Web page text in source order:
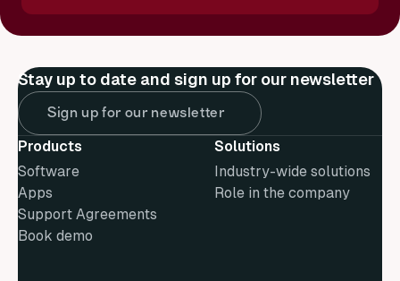
Stay up to date and sign up for our newsletter
Sign up for our newsletter
Products
Software
Apps
Support Agreements
Book demo
Solutions
Industry-wide solutions
Role in the company